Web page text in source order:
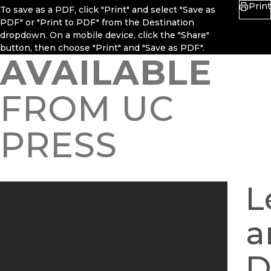
To save as a PDF, click "Print" and select "Save as
PDF" or "Print to PDF" from the Destination
dropdown. On a mobile device, click the "Share"
button, then choose "Print" and "Save as PDF".
Print
AVAILABLE
FROM UC
PRESS